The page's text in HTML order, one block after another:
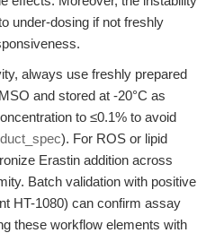
under-dosing if not freshly
always use freshly prepared
and stored at -20°C as
to ≤0.1% to avoid
). For ROS or lipid
Erastin addition across
Batch validation with positive
HT-1080) can confirm assay
these workflow elements with